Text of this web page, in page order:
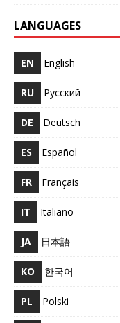
LANGUAGES
EN English
RU Русский
DE Deutsch
ES Español
FR Français
IT Italiano
JA 日本語
KO 한국어
PL Polski